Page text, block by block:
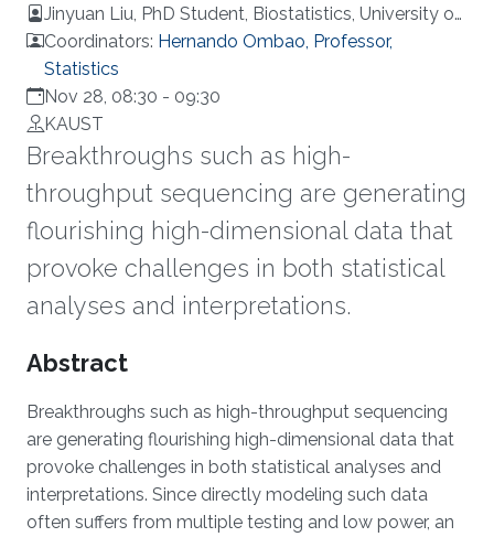
Jinyuan Liu, PhD Student, Biostatistics, University of
California, USA
Coordinators: Hernando Ombao, Professor,
Statistics
Nov 28, 08:30 - 09:30
KAUST
Breakthroughs such as high-
throughput sequencing are generating
flourishing high-dimensional data that
provoke challenges in both statistical
analyses and interpretations.
Overview
Abstract
Breakthroughs such as high-throughput sequencing
are generating flourishing high-dimensional data that
provoke challenges in both statistical analyses and
interpretations. Since directly modeling such data
often suffers from multiple testing and low power, an